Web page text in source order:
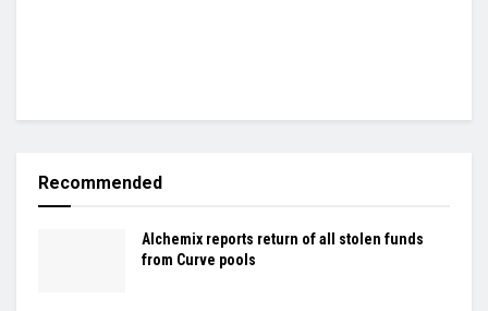
Recommended
Alchemix reports return of all stolen funds
from Curve pools